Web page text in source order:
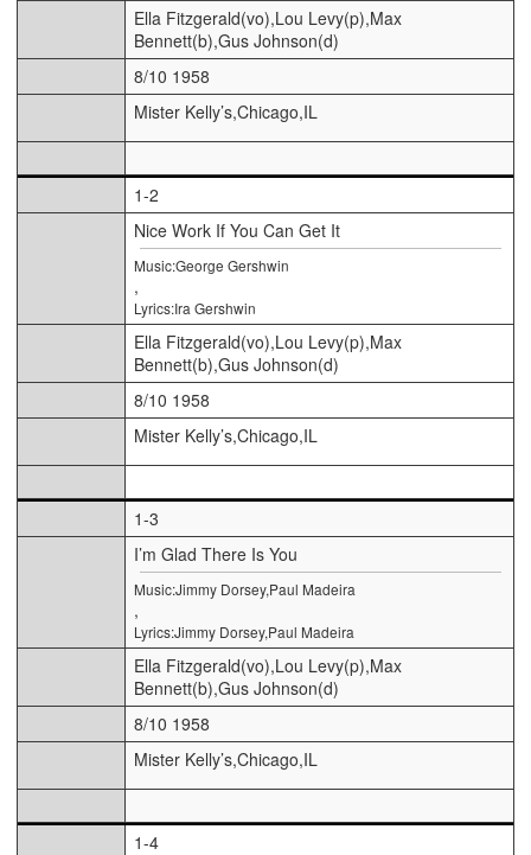
Ella Fitzgerald(vo),Lou Levy(p),Max
Bennett(b),Gus Johnson(d)
8/10 1958
Mister Kelly’s,Chicago,IL
1-2
Nice Work If You Can Get It
Music:George Gershwin
,
Lyrics:Ira Gershwin
Ella Fitzgerald(vo),Lou Levy(p),Max
Bennett(b),Gus Johnson(d)
8/10 1958
Mister Kelly’s,Chicago,IL
1-3
I’m Glad There Is You
Music:Jimmy Dorsey,Paul Madeira
,
Lyrics:Jimmy Dorsey,Paul Madeira
Ella Fitzgerald(vo),Lou Levy(p),Max
Bennett(b),Gus Johnson(d)
8/10 1958
Mister Kelly’s,Chicago,IL
1-4